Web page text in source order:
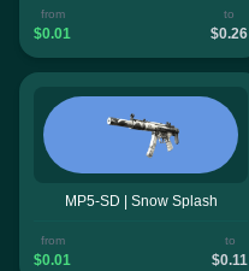
from
$0.01
to
$0.26
MP5-SD | Snow Splash
from
$0.01
to
$0.11